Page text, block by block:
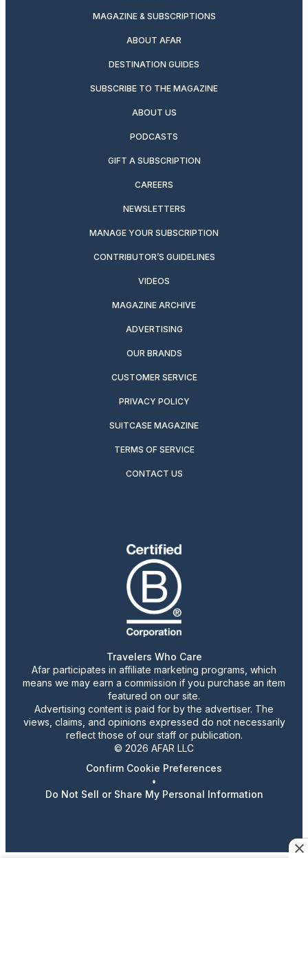
MAGAZINE & SUBSCRIPTIONS
ABOUT AFAR
DESTINATION GUIDES
SUBSCRIBE TO THE MAGAZINE
ABOUT US
PODCASTS
GIFT A SUBSCRIPTION
CAREERS
NEWSLETTERS
MANAGE YOUR SUBSCRIPTION
CONTRIBUTOR’S GUIDELINES
VIDEOS
MAGAZINE ARCHIVE
ADVERTISING
OUR BRANDS
CUSTOMER SERVICE
PRIVACY POLICY
SUITCASE MAGAZINE
TERMS OF SERVICE
CONTACT US
Travelers Who Care
Afar participates in affiliate marketing programs, which
means we may earn a commission if you purchase an item
featured on our site.
Advertising content is paid for by the advertiser. The
views, claims, and opinions expressed do not necessarily
reflect those of our staff or publication.
© 2026 AFAR LLC
Confirm Cookie Preferences
•
Do Not Sell or Share My Personal Information